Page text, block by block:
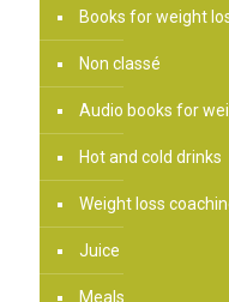
Books for weight
Non classé
Audio books for
Hot and cold drinks
Weight loss
Juice
Meals